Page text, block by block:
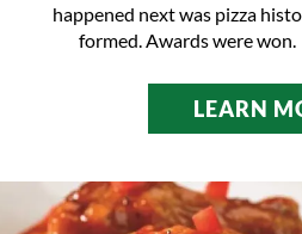
happened next was pizza
formed. Awards were won.
LEARN